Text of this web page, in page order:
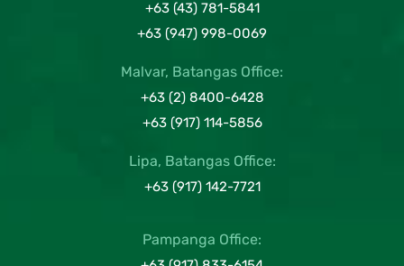
+63 (43) 781-5841
+63 (947) 998-0069
Malvar, Batangas Office:
+63 (2) 8400-6428
+63 (917) 114-5856
Lipa, Batangas Office:
+63 (917) 142-7721
Pampanga Office: